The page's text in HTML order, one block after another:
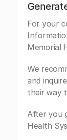
For your
Memorial
We
and
their way
After you
Health